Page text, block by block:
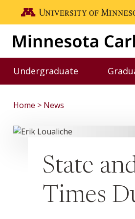
Skip to main content
Go to the U of M home page
Undergraduate
Toggle
Home News
State
Times